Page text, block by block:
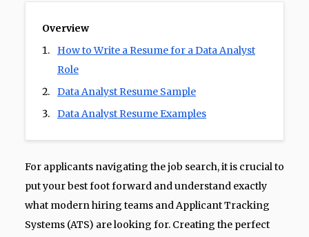
Overview
How to Write a Resume for a Data Analyst
Role
Data Analyst Resume Sample
Data Analyst Resume Examples
For applicants navigating the job search, it is crucial to
put your best foot forward and understand exactly
what modern hiring teams and Applicant Tracking
Systems (ATS) are looking for. Creating the perfect